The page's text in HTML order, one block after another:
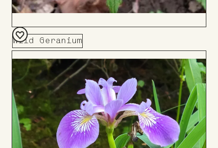
Wild Geranium
Add
to
Board